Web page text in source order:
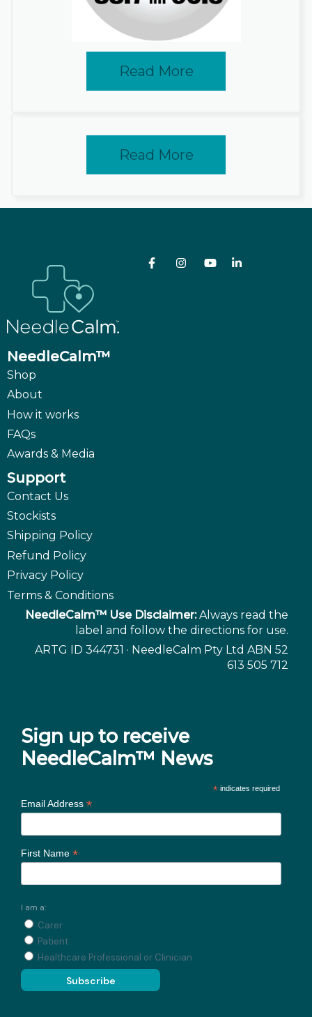
Read More
Read More
NeedleCalm™
Shop
About
How it works
FAQs
Awards & Media
Support
Contact Us
Stockists
Shipping Policy
Refund Policy
Privacy Policy
Terms & Conditions
NeedleCalm™ Use Disclaimer:Always read the
label and follow the directions for use.
ARTG ID 344731 · NeedleCalm Pty Ltd ABN 52
613 505 712
Sign up to receive
NeedleCalm™ News
* indicates required
Email Address *
First Name *
I am a:
Carer
Patient
Healthcare Professional or Clinician